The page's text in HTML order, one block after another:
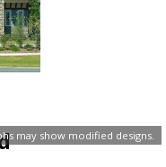
may show modified designs.